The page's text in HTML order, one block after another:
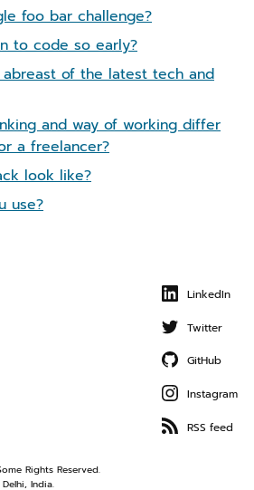
foo bar challenge?
to code so early?
of the latest tech and
and way of working differ
a freelancer?
look like?
use?
LinkedIn
Twitter
GitHub
Instagram
RSS feed
Rights Reserved.
India.